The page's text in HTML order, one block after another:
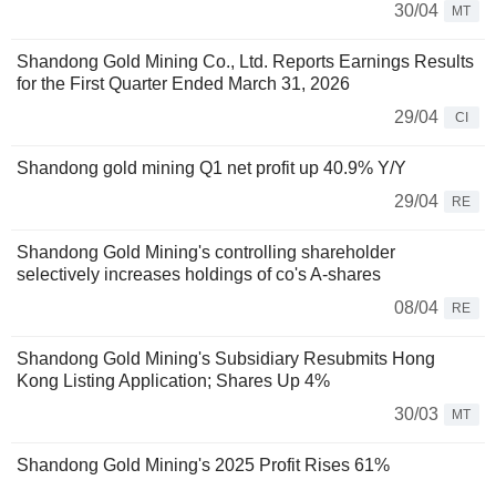
30/04
MT
Shandong Gold Mining Co., Ltd. Reports Earnings Results
for the First Quarter Ended March 31, 2026
29/04
CI
Shandong gold mining Q1 net profit up 40.9% Y/Y
29/04
RE
Shandong Gold Mining's controlling shareholder
selectively increases holdings of co's A-shares
08/04
RE
Shandong Gold Mining's Subsidiary Resubmits Hong
Kong Listing Application; Shares Up 4%
30/03
MT
Shandong Gold Mining's 2025 Profit Rises 61%